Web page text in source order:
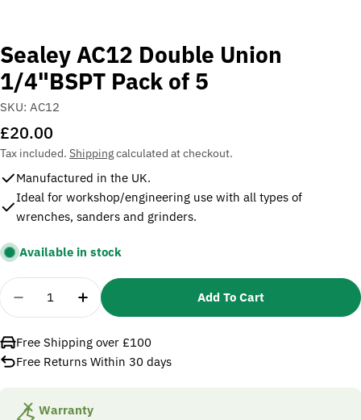
Sealey AC12 Double Union
1/4"BSPT Pack of 5
SKU: AC12
Regular
price
£20.00
Tax included. Shippingcalculated at checkout.
Manufactured in the UK.
Ideal for workshop/engineering use with all types of
wrenches, sanders and grinders.
Available in stock
Quantity
Decrease Quantity For Sealey AC12 Double
Increase Quantity For Sealey AC12
Add To Cart
Free Shipping over £100
Free Returns Within 30 days
Warranty